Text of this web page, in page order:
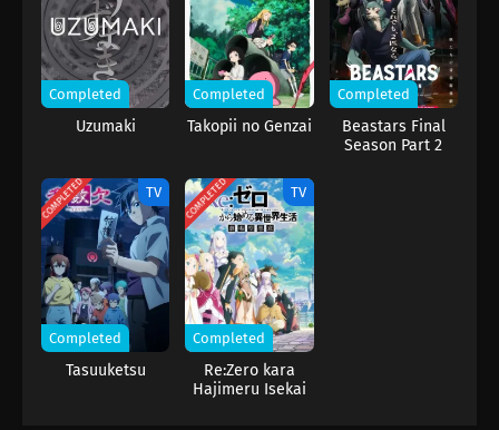
Ayanokouji kembali mengatur rencana liciknya, ia harus tetap
berjaga‑jaga menghadapi musuh baru maupun lama.
Completed
Uzumaki
Completed
Takopii no Genzai
Completed
Beastars Final
Season Part 2
COMPLETED TV
Completed
Tasuuketsu
COMPLETED TV
Completed
Re:Zero kara
Hajimeru Isekai